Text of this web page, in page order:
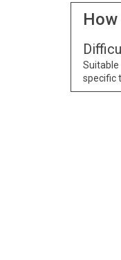
Suitable
specific